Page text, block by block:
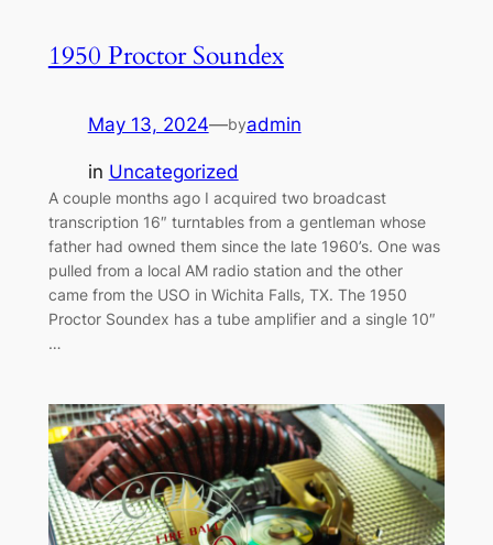
1950 Proctor Soundex
May 13, 2024—byadmin
in Uncategorized
A couple months ago I acquired two broadcast
transcription 16″ turntables from a gentleman whose
father had owned them since the late 1960’s. One was
pulled from a local AM radio station and the other
came from the USO in Wichita Falls, TX. The 1950
Proctor Soundex has a tube amplifier and a single 10″
…